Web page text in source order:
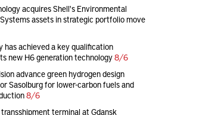
acquires Shell's Environmental
assets in strategic portfolio move
has achieved a key qualification
new H6 generation technology8/6
advance green hydrogen design
Sasolburg for lower-carbon fuels and
8/6
terminal at Gdansk